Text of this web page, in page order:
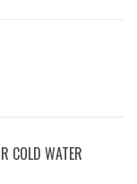
COLD WATER